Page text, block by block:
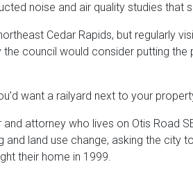
noise and air quality studies that
Cedar Rapids, but regularly
the council would consider putting
want a railyard next to your
attorney who lives on Otis Road
and land use change, asking the city
their home in 1999.